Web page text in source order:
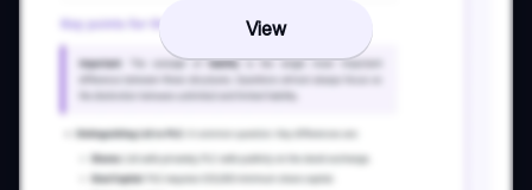
View